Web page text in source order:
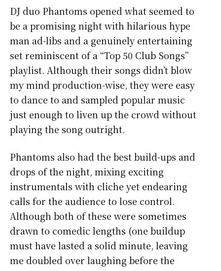
DJ duo Phantoms opened what seemed to
be a promising night with hilarious hype
man ad-libs and a genuinely entertaining
set reminiscent of a “Top 50 Club Songs”
playlist. Although their songs didn’t blow
my mind production-wise, they were easy
to dance to and sampled popular music
just enough to liven up the crowd without
playing the song outright.
Phantoms also had the best build-ups and
drops of the night, mixing exciting
instrumentals with cliche yet endearing
calls for the audience to lose control.
Although both of these were sometimes
drawn to comedic lengths (one buildup
must have lasted a solid minute, leaving
me doubled over laughing before the